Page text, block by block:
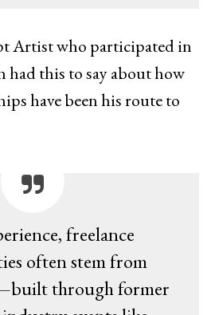
Artist who participated in
had this to say about how
have been his route to
freelance
often stem from
through former